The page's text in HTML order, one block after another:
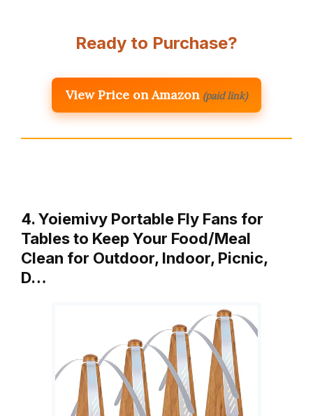
Ready to Purchase?
View Price on Amazon (paid link)
4. Yoiemivy Portable Fly Fans for
Tables to Keep Your Food/Meal
Clean for Outdoor, Indoor, Picnic,
D…